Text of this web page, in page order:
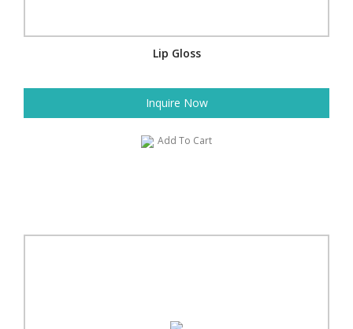
Lip Gloss
Inquire Now
Add To Cart